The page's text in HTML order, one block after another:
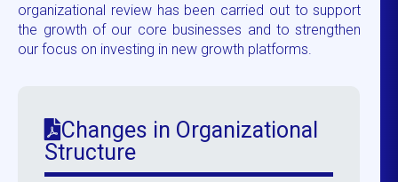
organizational review has been carried out to support
the growth of our core businesses and to strengthen
our focus on investing in new growth platforms.
Changes in Organizational
Structure